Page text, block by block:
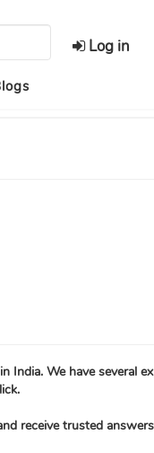
Log in
We have several
receive trusted